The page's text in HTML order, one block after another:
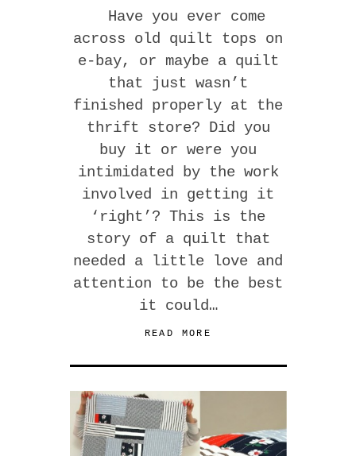
Have you ever come
across old quilt tops on
e-bay, or maybe a quilt
that just wasn’t
finished properly at the
thrift store? Did you
buy it or were you
intimidated by the work
involved in getting it
‘right’? This is the
story of a quilt that
needed a little love and
attention to be the best
it could…
READ MORE